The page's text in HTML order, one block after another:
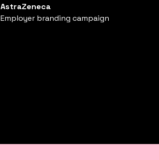
AstraZeneca
Employer branding campaign